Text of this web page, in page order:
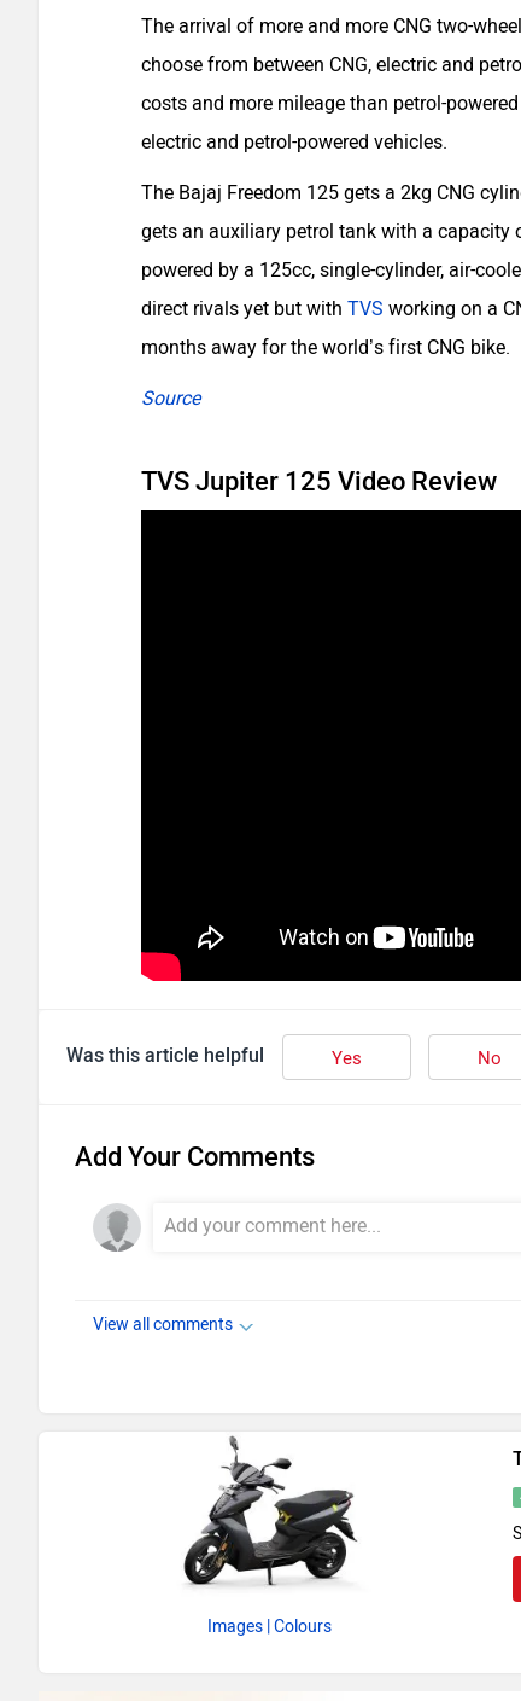
The arrival of more and more CNG two-
choose from between CNG, electric and
costs and more mileage than petrol-
electric and petrol-powered vehicles.
The Bajaj Freedom 125 gets a 2kg CNG
gets an auxiliary petrol tank with a
powered by a 125cc, single-cylinder, air-
direct rivals yet but with TVS working on a
months away for the world’s first CNG bike.
Source
TVS Jupiter 125 Video Review
Was this article helpful Yes No
Add Your Comments
View all comments
Images | Colours